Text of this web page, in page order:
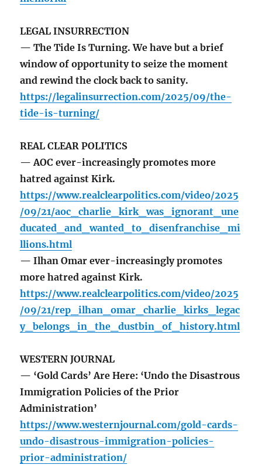
LEGAL INSURRECTION
— The Tide Is Turning. We have but a brief
window of opportunity to seize the moment
and rewind the clock back to sanity.
https://legalinsurrection.com/2025/09/the-
tide-is-turning/
REAL CLEAR POLITICS
— AOC ever-increasingly promotes more
hatred against Kirk.
https://www.realclearpolitics.com/video/2025
/09/21/aoc_charlie_kirk_was_ignorant_une
ducated_and_wanted_to_disenfranchise_mi
llions.html
— Ilhan Omar ever-increasingly promotes
more hatred against Kirk.
https://www.realclearpolitics.com/video/2025
/09/21/rep_ilhan_omar_charlie_kirks_legac
y_belongs_in_the_dustbin_of_history.html
WESTERN JOURNAL
— ‘Gold Cards’ Are Here: ‘Undo the Disastrous
Immigration Policies of the Prior
Administration’
https://www.westernjournal.com/gold-cards-
undo-disastrous-immigration-policies-
prior-administration/